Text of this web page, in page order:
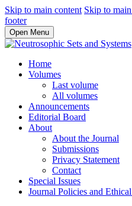
Skip to main content Skip to
footer
Open Menu
Home
Volumes
Last volume
All volumes
Announcements
Editorial Board
About
About the Journal
Submissions
Privacy Statement
Contact
Special Issues
Journal Policies and